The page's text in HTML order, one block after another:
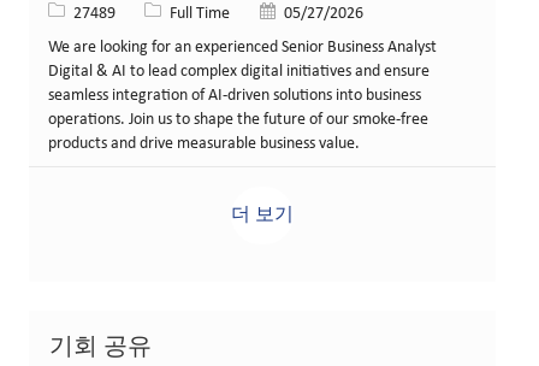
Job ID27489 Job 유형Full Time 게시일05/27/2026
We are looking for an experienced Senior Business Analyst
Digital & AI to lead complex digital initiatives and ensure
seamless integration of AI-driven solutions into business
operations. Join us to shape the future of our smoke-free
products and drive measurable business value.
더 보기
기회 공유